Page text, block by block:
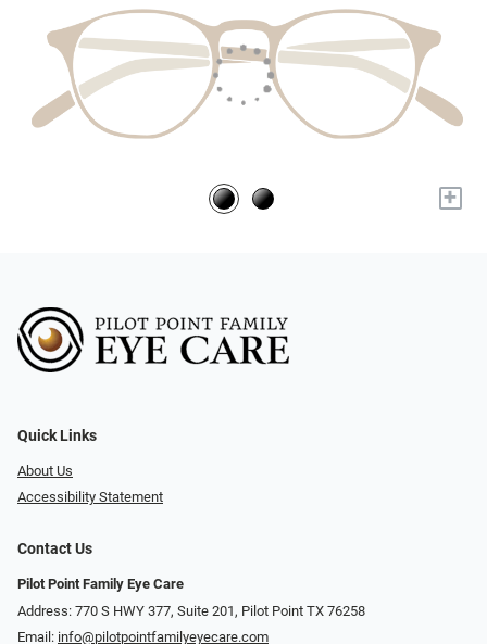
+
Quick Links
About Us
Accessibility Statement
Contact Us
Pilot Point Family Eye Care
Address: 770 S HWY 377, Suite 201, Pilot Point TX 76258
Email: info@pilotpointfamilyeyecare.com